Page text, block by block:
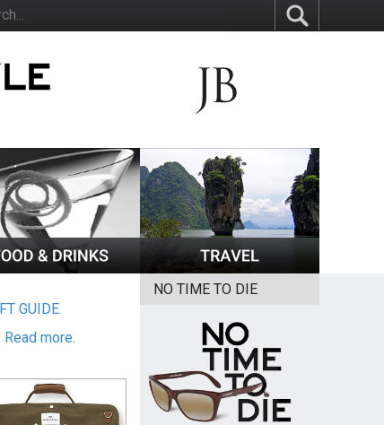
GUIDE
Read more.
NO TIME TO DIE